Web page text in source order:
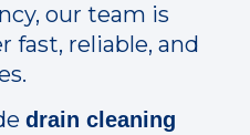
our team is
fast, reliable, and
drain cleaning